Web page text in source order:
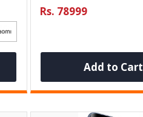
Rs. 78999
Add to Cart